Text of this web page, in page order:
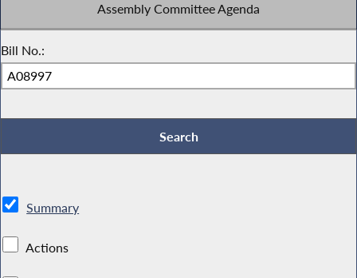
Assembly Committee Agenda
Bill No.:
Summary
Actions